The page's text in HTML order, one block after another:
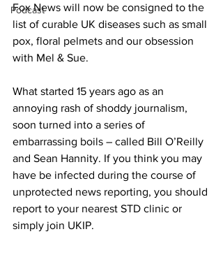
Podcast
Fox News will now be consigned to the
list of curable UK diseases such as small
pox, floral pelmets and our obsession
with Mel & Sue.
What started 15 years ago as an
annoying rash of shoddy journalism,
soon turned into a series of
embarrassing boils – called Bill O’Reilly
and Sean Hannity. If you think you may
have be infected during the course of
unprotected news reporting, you should
report to your nearest STD clinic or
simply join UKIP.